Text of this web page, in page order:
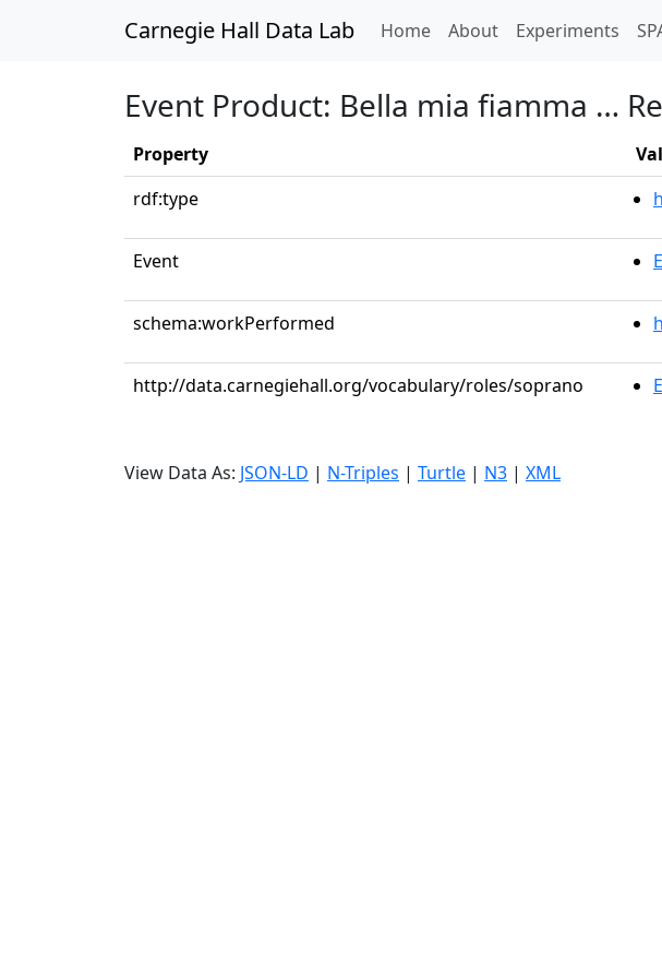
Carnegie Hall Data Lab Home(current)
About Experiments
Event Product: Bella mia fiamma …
Property
rdf:type
Event
schema:workPerformed
http://data.carnegiehall.org/vocabulary/roles/soprano
View Data As: JSON-LD | N-Triples | Turtle | N3 | XML